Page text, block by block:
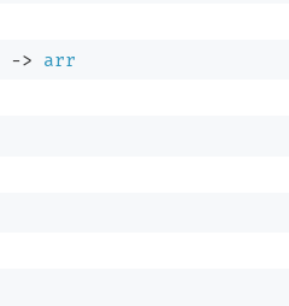
-> arr